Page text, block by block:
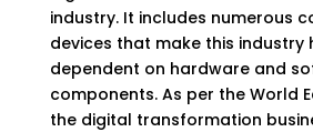
industry. It includes numerous
devices that make this industry
dependent on hardware and
components. As per the World
the digital transformation